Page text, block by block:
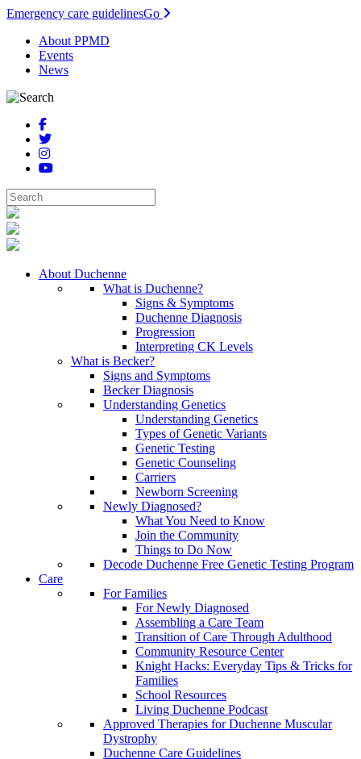
Emergency care guidelinesGo
About PPMD
Events
News
About Duchenne
What is Duchenne?
Signs & Symptoms
Duchenne Diagnosis
Progression
Interpreting CK Levels
What is Becker?
Signs and Symptoms
Becker Diagnosis
Understanding Genetics
Understanding Genetics
Types of Genetic Variants
Genetic Testing
Genetic Counseling
Carriers
Newborn Screening
Newly Diagnosed?
What You Need to Know
Join the Community
Things to Do Now
Decode Duchenne Free Genetic Testing Program
Care
For Families
For Newly Diagnosed
Assembling a Care Team
Transition of Care Through Adulthood
Community Resource Center
Knight Hacks: Everyday Tips & Tricks for
Families
School Resources
Living Duchenne Podcast
Approved Therapies for Duchenne Muscular
Dystrophy
Duchenne Care Guidelines